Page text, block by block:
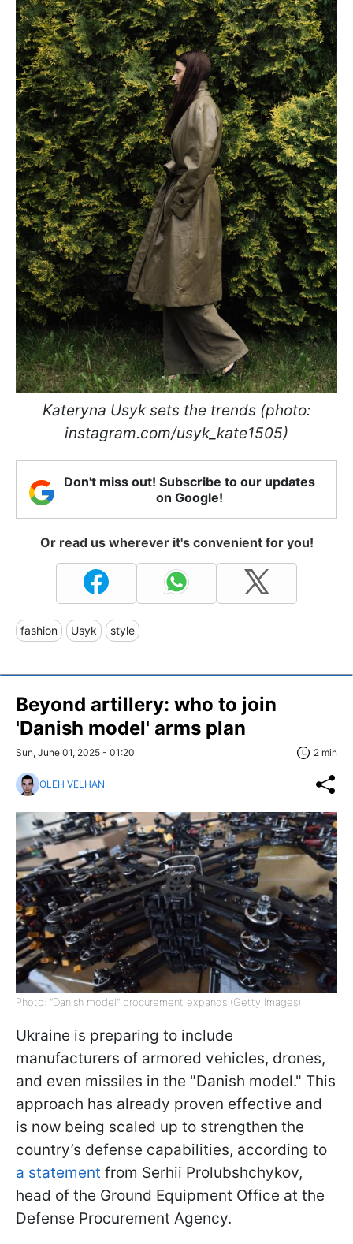
Kateryna Usyk sets the trends (photo:
instagram.com/usyk_kate1505)
Don't miss out! Subscribe to our updates
on Google!
Or read us wherever it's convenient for you!
fashion Usyk style
Beyond artillery: who to join
'Danish model' arms plan
Sun, June 01, 2025 - 01:20 2 min
OLEH VELHAN
Photo: "Danish model" procurement expands (Getty Images)
Ukraine is preparing to include
manufacturers of armored vehicles, drones,
and even missiles in the "Danish model." This
approach has already proven effective and
is now being scaled up to strengthen the
country’s defense capabilities, according to
a statement from Serhii Prolubshchykov,
head of the Ground Equipment Office at the
Defense Procurement Agency.